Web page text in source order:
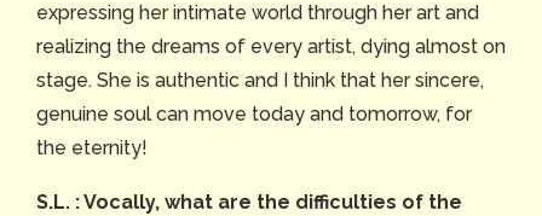
expressing her intimate world through her art and
realizing the dreams of every artist, dying almost on
stage. She is authentic and I think that her sincere,
genuine soul can move today and tomorrow, for
the eternity!
S.L. : Vocally, what are the difficulties of the